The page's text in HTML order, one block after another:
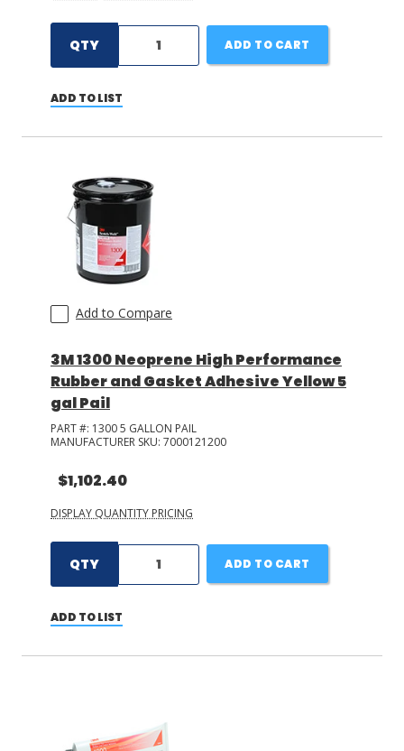
QTY ADD TO CART
ADD TO LIST
Add to Compare
3M 1300 Neoprene High Performance
Rubber and Gasket Adhesive Yellow 5
gal Pail
PART #: 1300 5 GALLON PAIL
MANUFACTURER SKU: 7000121200
$1,102.40
DISPLAY QUANTITY PRICING
QTY ADD TO CART
ADD TO LIST